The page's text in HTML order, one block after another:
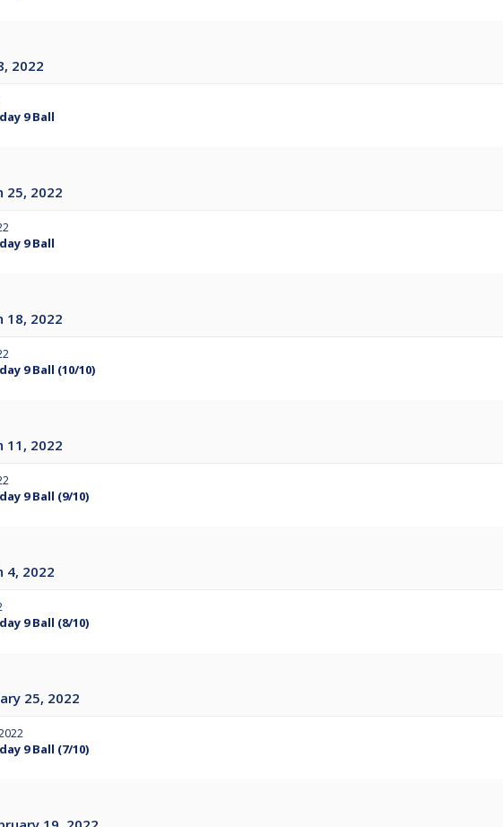
2022
9 Ball
25, 2022
9 Ball
18, 2022
9 Ball (10/10)
11, 2022
9 Ball (9/10)
4, 2022
9 Ball (8/10)
25, 2022
9 Ball (7/10)